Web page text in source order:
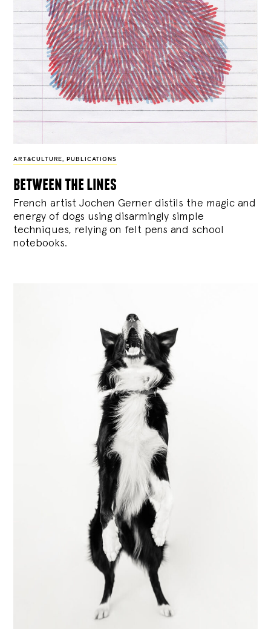
ART&CULTURE, PUBLICATIONS
between the lines
French artist Jochen Gerner distils the magic and
energy of dogs using disarmingly simple
techniques, relying on felt pens and school
notebooks.